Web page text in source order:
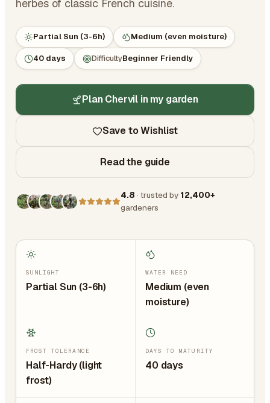
herbes of classic French cuisine.
Partial Sun (3-6h) Medium (even moisture)
40 days DifficultyBeginner Friendly
Plan Chervil in my garden
Save to Wishlist
Read the guide
4.8 · trusted by 12,400+
gardeners
SUNLIGHT
Partial Sun (3-6h)
WATER NEED
Medium (even
moisture)
FROST TOLERANCE
Half-Hardy (light
frost)
DAYS TO MATURITY
40 days